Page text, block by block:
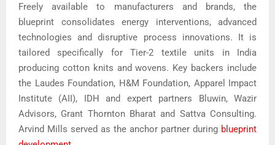
Freely available to manufacturers and brands, the
blueprint consolidates energy interventions, advanced
technologies and disruptive process innovations. It is
tailored specifically for Tier-2 textile units in India
producing cotton knits and wovens. Key backers include
the Laudes Foundation, H&M Foundation, Apparel Impact
Institute (AII), IDH and expert partners Bluwin, Wazir
Advisors, Grant Thornton Bharat and Sattva Consulting.
Arvind Mills served as the anchor partner during blueprint